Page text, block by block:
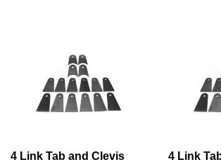
4 Link Tab and Clevis
4 Link